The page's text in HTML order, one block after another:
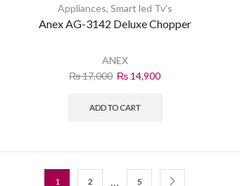
Appliances, Smart led Tv's
Anex AG-3142 Deluxe Chopper
ANEX
₨17,000 ₨ 14,900
ADD TO CART
1 2 5